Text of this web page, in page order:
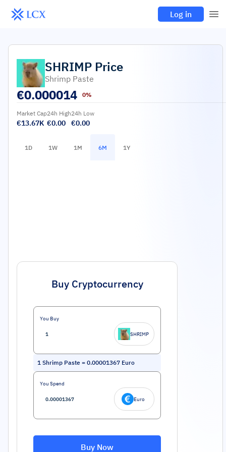
Log in
SHRIMP Price
Shrimp Paste
€0.000014 0%
Market Cap
€13.67K
24h High
€0.00
24h Low
€0.00
1D 1W 1M 6M 1Y
Buy Cryptocurrency
You Buy
SHRIMP
1 Shrimp Paste = 0.00001367 Euro
You Spend
Euro
Buy Now